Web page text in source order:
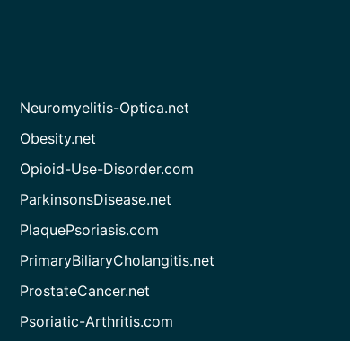
Neuromyelitis-Optica.net
Obesity.net
Opioid-Use-Disorder.com
ParkinsonsDisease.net
PlaquePsoriasis.com
PrimaryBiliaryCholangitis.net
ProstateCancer.net
Psoriatic-Arthritis.com